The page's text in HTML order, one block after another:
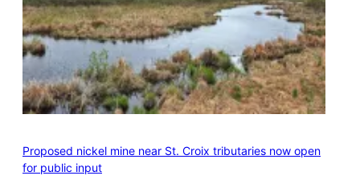
Proposed nickel mine near St. Croix tributaries now open
for public input